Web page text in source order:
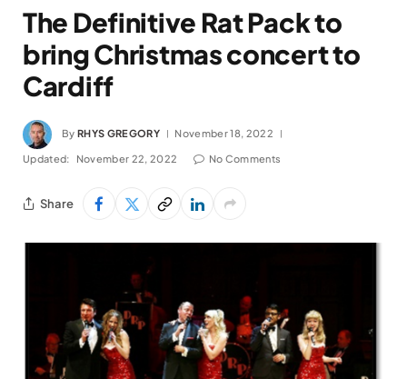
The Definitive Rat Pack to
bring Christmas concert to
Cardiff
By RHYS GREGORY November 18, 2022
Updated: November 22, 2022 No Comments
Share